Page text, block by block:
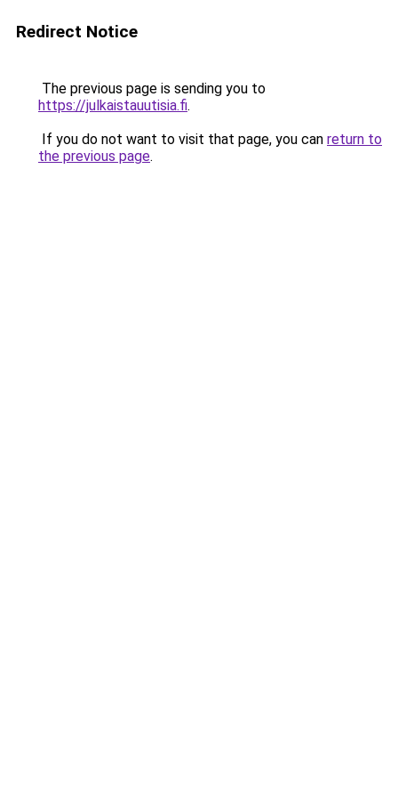
Redirect Notice
The previous page is sending you to
https://julkaistauutisia.fi.
If you do not want to visit that page, you can return to
the previous page.